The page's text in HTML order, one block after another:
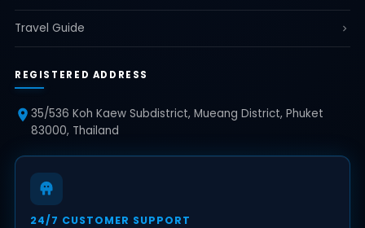
Travel Guide
REGISTERED ADDRESS
35/536 Koh Kaew Subdistrict, Mueang District, Phuket
83000, Thailand
24/7 CUSTOMER SUPPORT